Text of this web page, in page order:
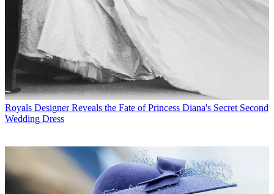
Royals Designer Reveals the Fate of Princess Diana's Secret Second
Wedding Dress